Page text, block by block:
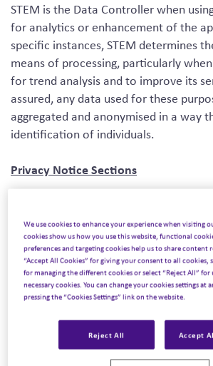
STEM is the Data Controller when
for analytics or enhancement of the
specific instances, STEM determines
means of processing, particularly
for trend analysis and to improve its
assured, any data used for these
aggregated and anonymised in a way
identification of individuals.
Privacy Notice Sections
CONTACT DETAILS
THE DATA WE COLLECT ABOUT YOU
HOW IS YOUR PERSONAL DATA
HOW WE USE YOUR PERSONAL
DISCLOSURES OF YOUR PERSONAL
INTERNATIONAL TRANSFERS
We use cookies to enhance your experience when visiting
cookies show us how you use this website, functional
preferences and targeting cookies help us to share content
“Accept All Cookies” for giving your consent to all cookies,
for managing the different cookies or select “Reject All”
necessary cookies. You can change your cookies settings at
pressing the “Cookies Settings” link on the website.
Reject All Accept